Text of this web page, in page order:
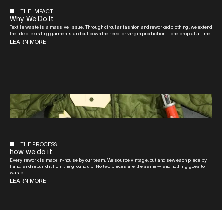
THE IMPACT
Why We Do It
Textile waste is a massive issue. Through circular fashion and reworked clothing, we extend
the life of existing garments and cut down the need for virgin production — one drop at a time.
LEARN MORE
THE PROCESS
how we do it
Every rework is made in-house by our team. We source vintage, cut and sew each piece by
hand, and rebuild it from the ground up. No two pieces are the same — and nothing goes to
waste.
LEARN MORE